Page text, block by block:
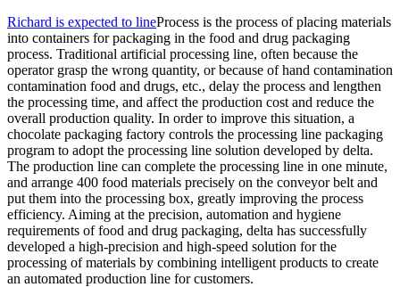
Richard is expected to lineProcess is the process of placing materials
into containers for packaging in the food and drug packaging
process. Traditional artificial processing line, often because the
operator grasp the wrong quantity, or because of hand contamination
contamination food and drugs, etc., delay the process and lengthen
the processing time, and affect the production cost and reduce the
overall production quality. In order to improve this situation, a
chocolate packaging factory controls the processing line packaging
program to adopt the processing line solution developed by delta.
The production line can complete the processing line in one minute,
and arrange 400 food materials precisely on the conveyor belt and
put them into the processing box, greatly improving the process
efficiency. Aiming at the precision, automation and hygiene
requirements of food and drug packaging, delta has successfully
developed a high-precision and high-speed solution for the
processing of materials by combining intelligent products to create
an automated production line for customers.